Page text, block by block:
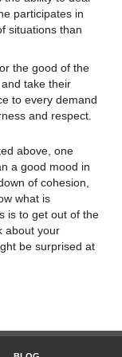
participates in
situations than
the good of the
take their
to every demand
and respect.
above, one
a good mood in
of cohesion,
what is
is to get out of the
about your
be surprised at